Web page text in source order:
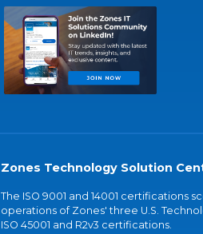
Zones Technology Solution
The ISO 9001 and 14001 certifications
operations of Zones' three U.S.
ISO 45001 and R2v3 certifications.